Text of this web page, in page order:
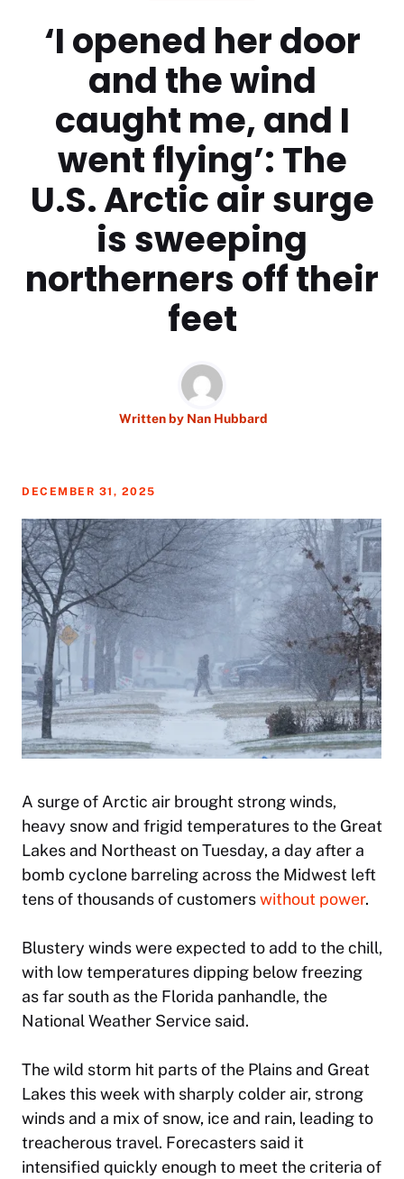
‘I opened her door
and the wind
caught me, and I
went flying’: The
U.S. Arctic air surge
is sweeping
northerners off their
feet
Written by Nan Hubbard
DECEMBER 31, 2025
A surge of Arctic air brought strong winds,
heavy snow and frigid temperatures to the Great
Lakes and Northeast on Tuesday, a day after a
bomb cyclone barreling across the Midwest left
tens of thousands of customerswithout power.
Blustery winds were expected to add to the chill,
with low temperatures dipping below freezing
as far south as the Florida panhandle, the
National Weather Service said.
The wild storm hit parts of the Plains and Great
Lakes this week with sharply colder air, strong
winds and a mix of snow, ice and rain, leading to
treacherous travel. Forecasters said it
intensified quickly enough to meet the criteria of